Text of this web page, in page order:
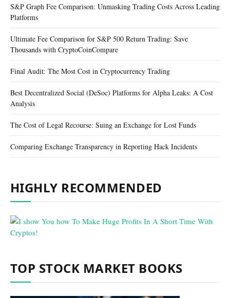
S&P Graph Fee Comparison: Unmasking Trading Costs Across Leading
Platforms
Ultimate Fee Comparison for S&P 500 Return Trading: Save
Thousands with CryptoCoinCompare
Final Audit: The Most Cost in Cryptocurrency Trading
Best Decentralized Social (DeSoc) Platforms for Alpha Leaks: A Cost
Analysis
The Cost of Legal Recourse: Suing an Exchange for Lost Funds
Comparing Exchange Transparency in Reporting Hack Incidents
HIGHLY RECOMMENDED
TOP STOCK MARKET BOOKS